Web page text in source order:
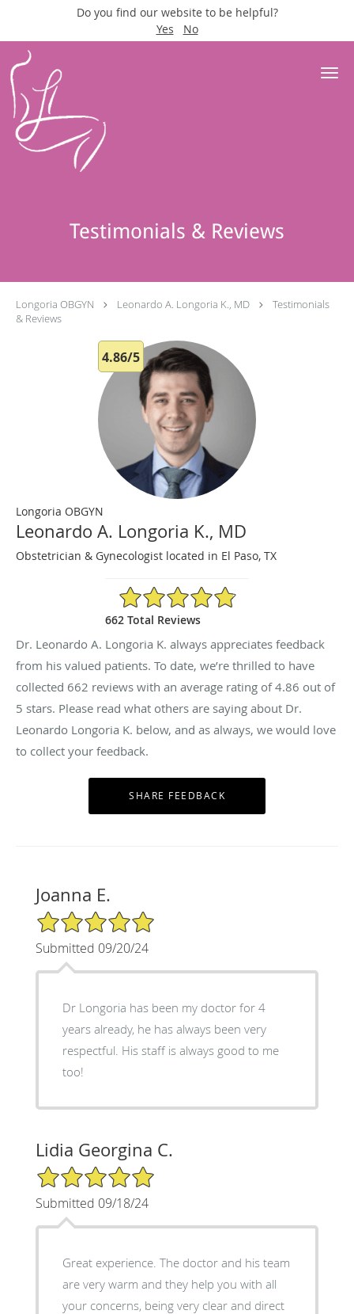
Do you find our website to be helpful?
Yes
No
Skip to main content
Testimonials & Reviews
Longoria OBGYN Leonardo A. Longoria K., MD
Testimonials
& Reviews
4.86/5
Longoria OBGYN
Leonardo A. Longoria K., MD
Obstetrician & Gynecologist located in El Paso, TX
4.86/5 Star Rating
662 Total Reviews
Dr. Leonardo A. Longoria K. always appreciates feedback
from his valued patients. To date, we’re thrilled to have
collected 662 reviews with an average rating of4.86 out of
5 stars. Please read what others are saying about Dr.
Leonardo Longoria K. below, and as always, we would love
to collect your feedback.
Joanna E.
5/5 Star Rating
Submitted 09/20/24
Dr Longoria has been my doctor for 4
years already, he has always been very
respectful. His staff is always good to me
too!
Lidia Georgina C.
5/5 Star Rating
Submitted 09/18/24
Great experience. The doctor and his team
are very warm and they help you with all
your concerns, being very clear and direct